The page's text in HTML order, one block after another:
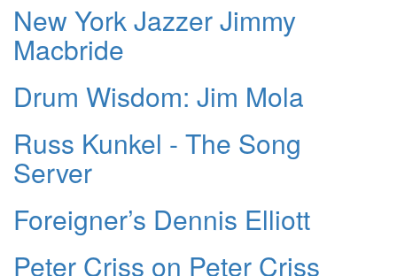
New York Jazzer Jimmy
Macbride
Drum Wisdom: Jim Mola
Russ Kunkel - The Song
Server
Foreigner’s Dennis Elliott
Peter Criss on Peter Criss